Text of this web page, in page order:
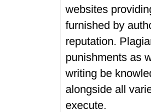
websites
furnished by
reputation.
punishments as
writing be
alongside all
execute.